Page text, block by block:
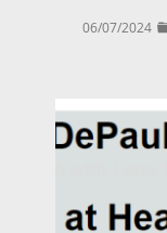
06/07/2024